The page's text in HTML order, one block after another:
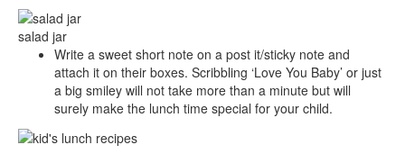
salad jar
Write a sweet short note on a post it/sticky note and
attach it on their boxes. Scribbling ‘Love You Baby’ or just
a big smiley will not take more than a minute but will
surely make the lunch time special for your child.